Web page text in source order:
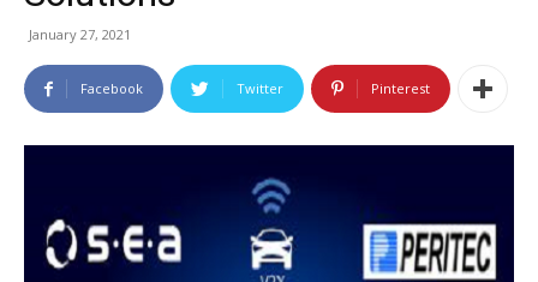
January 27, 2021
Facebook Twitter Pinterest